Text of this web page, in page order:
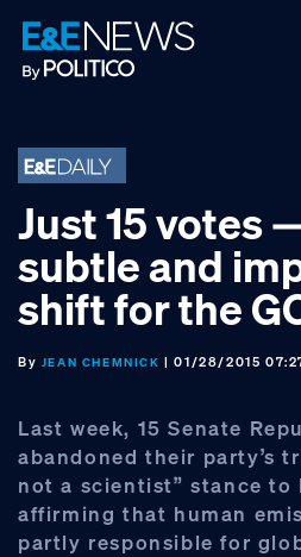
Skip
to
primary
Skip
to
main
Skip
to
footer
Just 15 votes
subtle and
shift for the
By JEAN CHEMNICK | 01/28/2015
Last week, 15 Senate
abandoned their party’s
not a scientist” stance to
affirming that human
partly responsible for